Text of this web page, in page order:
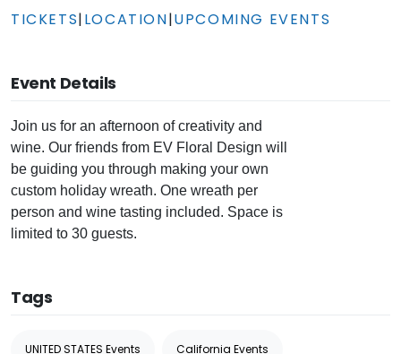
TICKETS|LOCATION|UPCOMING EVENTS
Event Details
Join us for an afternoon of creativity and
wine. Our friends from EV Floral Design will
be guiding you through making your own
custom holiday wreath. One wreath per
person and wine tasting included. Space is
limited to 30 guests.
Tags
UNITED STATES Events California Events